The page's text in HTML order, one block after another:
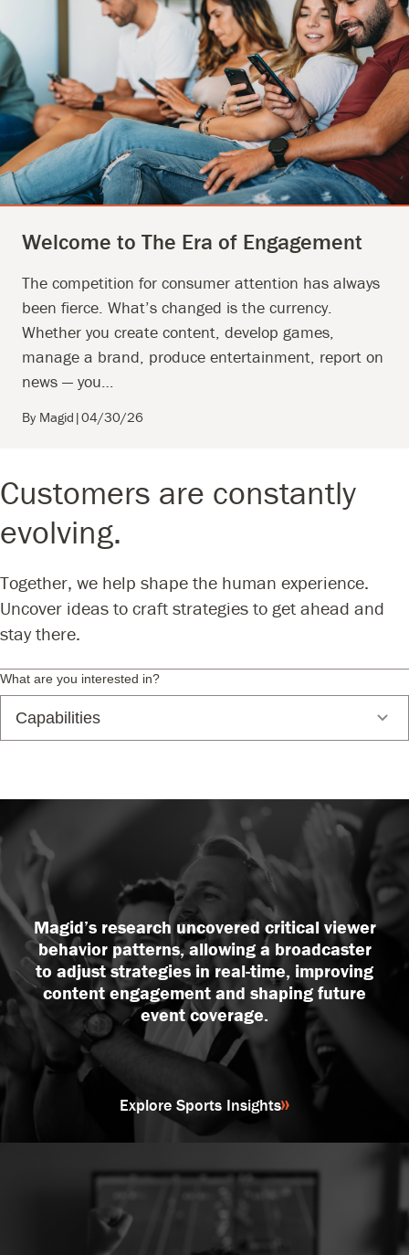
Welcome to The Era of Engagement
The competition for consumer attention has always
been fierce. What’s changed is the currency.
Whether you create content, develop games,
manage a brand, produce entertainment, report on
news — you…
By Magid |04/30/26
Customers are constantly
evolving.
Together, we help shape the human experience.
Uncover ideas to craft strategies to get ahead and
stay there.
What are you interested in?
Capabilities
Consumer Insights + Engagement
Data Science
DEI and Communications
Investor Support
Product + Content Development
Qualitative Research
Quantitative Research
Strategic Consulting
Magid’s research uncovered critical viewer
behavior patterns, allowing a broadcaster
to adjust strategies in real-time, improving
content engagement and shaping future
event coverage.
Explore Sports Insights